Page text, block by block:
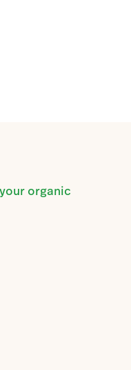
organic